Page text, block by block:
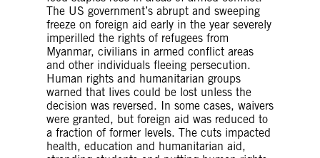
The US government’s abrupt and sweeping
freeze on foreign aid early in the year severely
imperilled the rights of refugees from
Myanmar, civilians in armed conflict areas
and other individuals fleeing persecution.
Human rights and humanitarian groups
warned that lives could be lost unless the
decision was reversed. In some cases, waivers
were granted, but foreign aid was reduced to
a fraction of former levels. The cuts impacted
health, education and humanitarian aid,